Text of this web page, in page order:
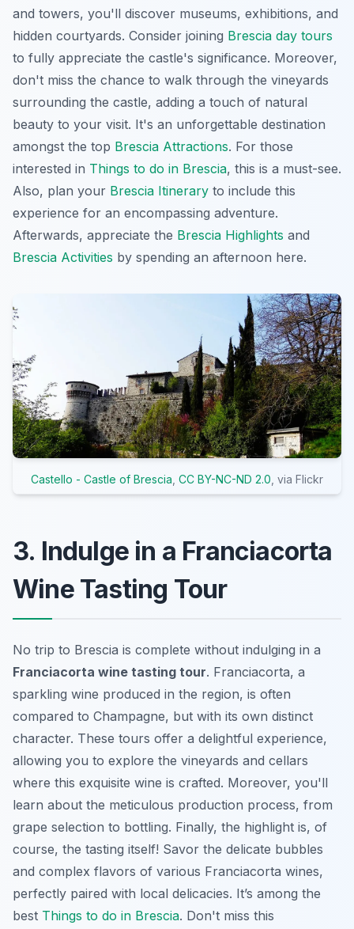
and towers, you'll discover museums, exhibitions, and
hidden courtyards. Consider joining Brescia day tours
to fully appreciate the castle's significance. Moreover,
don't miss the chance to walk through the vineyards
surrounding the castle, adding a touch of natural
beauty to your visit. It's an unforgettable destination
amongst the top Brescia Attractions. For those
interested in Things to do in Brescia, this is a must-see.
Also, plan your Brescia Itinerary to include this
experience for an encompassing adventure.
Afterwards, appreciate the Brescia Highlights and
Brescia Activities by spending an afternoon here.
Castello - Castle of Brescia CC BY-NC-ND 2.0 , via Flickr
3. Indulge in a Franciacorta
Wine Tasting Tour
No trip to Brescia is complete without indulging in a
Franciacorta wine tasting tour. Franciacorta, a
sparkling wine produced in the region, is often
compared to Champagne, but with its own distinct
character. These tours offer a delightful experience,
allowing you to explore the vineyards and cellars
where this exquisite wine is crafted. Moreover, you'll
learn about the meticulous production process, from
grape selection to bottling. Finally, the highlight is, of
course, the tasting itself! Savor the delicate bubbles
and complex flavors of various Franciacorta wines,
perfectly paired with local delicacies. It’s among the
best Things to do in Brescia. Don't miss this